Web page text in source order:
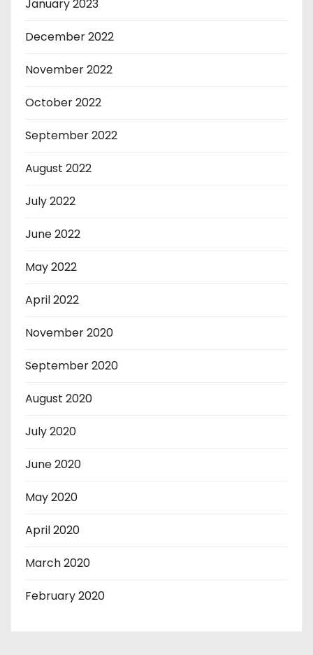
January 2023
December 2022
November 2022
October 2022
September 2022
August 2022
July 2022
June 2022
May 2022
April 2022
November 2020
September 2020
August 2020
July 2020
June 2020
May 2020
April 2020
March 2020
February 2020